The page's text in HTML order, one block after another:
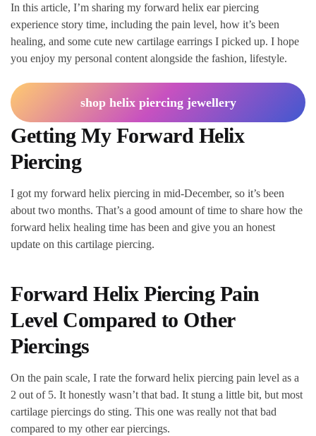
In this article, I’m sharing my forward helix ear piercing
experience story time, including the pain level, how it’s been
healing, and some cute new cartilage earrings I picked up. I hope
you enjoy my personal content alongside the fashion, lifestyle.
shop helix piercing jewellery
Getting My Forward Helix
Piercing
I got my forward helix piercing in mid-December, so it’s been
about two months. That’s a good amount of time to share how the
forward helix healing time has been and give you an honest
update on this cartilage piercing.
Forward Helix Piercing Pain
Level Compared to Other
Piercings
On the pain scale, I rate the forward helix piercing pain level as a
2 out of 5. It honestly wasn’t that bad. It stung a little bit, but most
cartilage piercings do sting. This one was really not that bad
compared to my other ear piercings.